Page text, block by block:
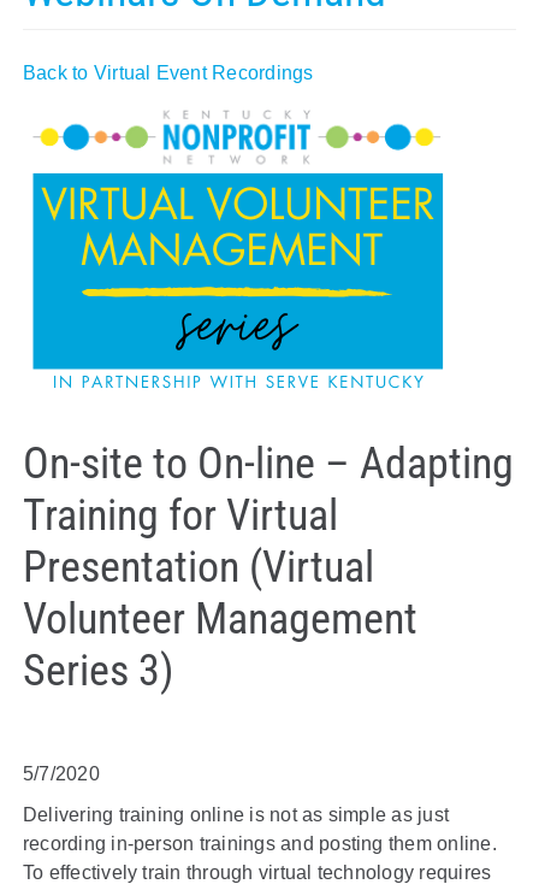
Back to Virtual Event Recordings
On-site to On-line – Adapting
Training for Virtual
Presentation (Virtual
Volunteer Management
Series 3)
5/7/2020
Delivering training online is not as simple as just
recording in-person trainings and posting them online.
To effectively train through virtual technology requires